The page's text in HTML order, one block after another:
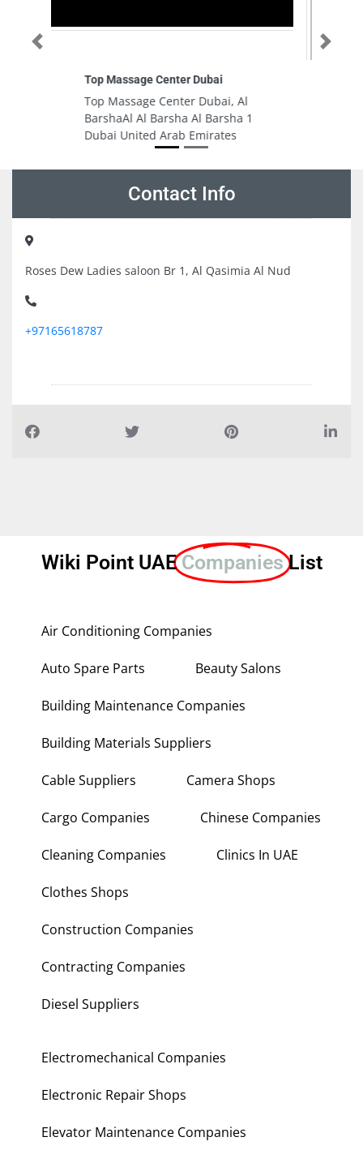
Tripoli Furniture Company LLC
Tripoli Furniture Company LLC,
89RV6R9 Abu Shagara Sharjah
United Arab Emirates
Previous Next
Contact Info
Roses Dew Ladies saloon Br 1, Al Qasimia Al Nud
+97165618787
Wiki Point UAECompanies List
Air Conditioning Companies
Auto Spare Parts Beauty Salons
Building Maintenance Companies
Building Materials Suppliers
Cable Suppliers Camera Shops
Cargo Companies Chinese Companies
Cleaning Companies Clinics In UAE
Clothes Shops
Construction Companies
Contracting Companies
Diesel Suppliers
Electromechanical Companies
Electronic Repair Shops
Elevator Maintenance Companies